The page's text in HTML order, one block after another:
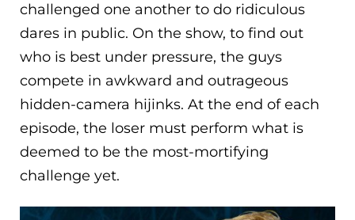
challenged one another to do ridiculous
dares in public. On the show, to find out
who is best under pressure, the guys
compete in awkward and outrageous
hidden-camera hijinks. At the end of each
episode, the loser must perform what is
deemed to be the most-mortifying
challenge yet.